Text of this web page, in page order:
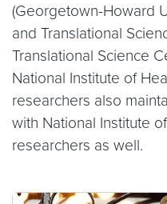
(Georgetown-Howard
and Translational
Translational Science
National Institute of
researchers also
with National Institute
researchers as well.